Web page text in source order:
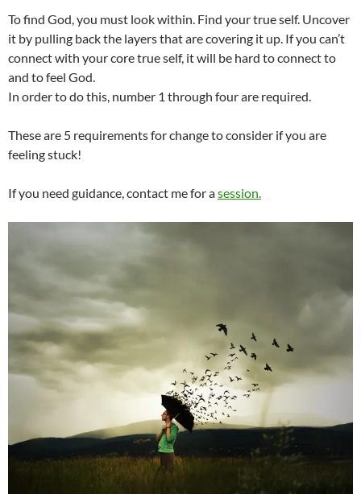
To find God, you must look within. Find your true self. Uncover
it by pulling back the layers that are covering it up. If you can’t
connect with your core true self, it will be hard to connect to
and to feel God.
In order to do this, number 1 through four are required.
These are 5 requirements for change to consider if you are
feeling stuck!
If you need guidance, contact me for asession.